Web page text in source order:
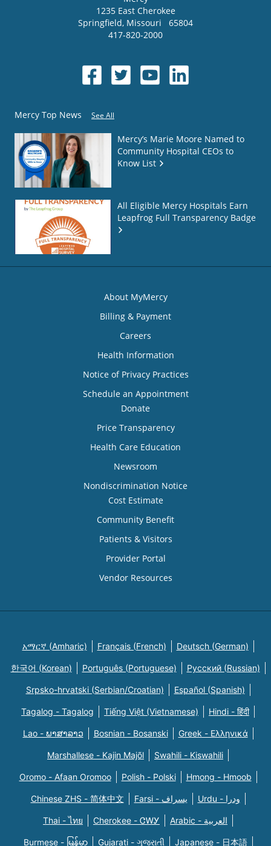
1235 East Cherokee
Springfield, Missouri
65804
417-820-2000
Mercy Top News See All
Mercy’s Marie Moore Named to
Community Hospital CEOs to
Know List
All Eligible Mercy Hospitals Earn
Leapfrog Full Transparency Badge
About MyMercy
Billing & Payment
Careers
Health Information
Notice of Privacy Practices
Schedule an Appointment
Donate
Price Transparency
Health Care Education
Newsroom
Nondiscrimination Notice
Cost Estimate
Community Benefit
Patients & Visitors
Provider Portal
Vendor Resources
አማርኛ (Amharic) Français (French) Deutsch (German)
한국어 (Korean) Português (Portuguese) Русский (Russian)
Srpsko-hrvatski (Serbian/Croatian) Español (Spanish)
Tagalog - Tagalog Tiếng Việt (Vietnamese) Hindi - हिंदी
Lao - ພາສາລາວ Bosnian - Bosanski Greek - Eλληνικά
Marshallese - Kajin Majõl Swahili - Kiswahili
Oromo - Afaan Oromoo Polish - Polski Hmong - Hmoob
Chinese ZHS - 简体中文 Farsi - یسراف Urdu - ودرا
Thai - ไทย Cherokee - ᏣᎳᎩ Arabic - العربية
Burmese - မြန်မာ Gujarati - ગુજરાતી Japanese - 日本語